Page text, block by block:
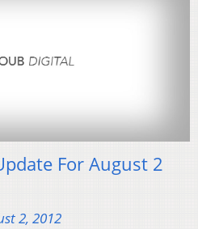
For August 2
2, 2012